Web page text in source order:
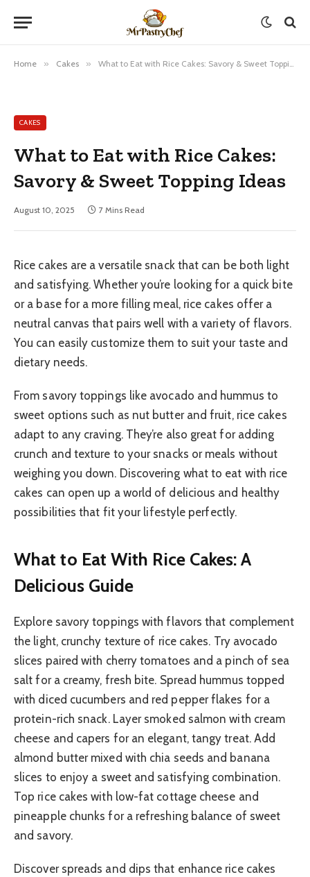
Home » Cakes » What to Eat with Rice Cakes: Savory & Sweet Topping Ideas
CAKES
What to Eat with Rice Cakes:
Savory & Sweet Topping Ideas
August 10, 2025 7 Mins Read
Rice cakes are a versatile snack that can be both light
and satisfying. Whether you’re looking for a quick bite
or a base for a more filling meal, rice cakes offer a
neutral canvas that pairs well with a variety of flavors.
You can easily customize them to suit your taste and
dietary needs.
From savory toppings like avocado and hummus to
sweet options such as nut butter and fruit, rice cakes
adapt to any craving. They’re also great for adding
crunch and texture to your snacks or meals without
weighing you down. Discovering what to eat with rice
cakes can open up a world of delicious and healthy
possibilities that fit your lifestyle perfectly.
What to Eat With Rice Cakes: A
Delicious Guide
Explore savory toppings with flavors that complement
the light, crunchy texture of rice cakes. Try avocado
slices paired with cherry tomatoes and a pinch of sea
salt for a creamy, fresh bite. Spread hummus topped
with diced cucumbers and red pepper flakes for a
protein-rich snack. Layer smoked salmon with cream
cheese and capers for an elegant, tangy treat. Add
almond butter mixed with chia seeds and banana
slices to enjoy a sweet and satisfying combination.
Top rice cakes with low-fat cottage cheese and
pineapple chunks for a refreshing balance of sweet
and savory.
Discover spreads and dips that enhance rice cakes